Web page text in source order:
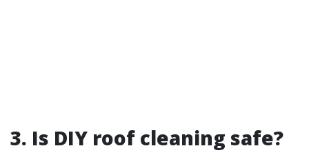
3. Is DIY roof cleaning safe?